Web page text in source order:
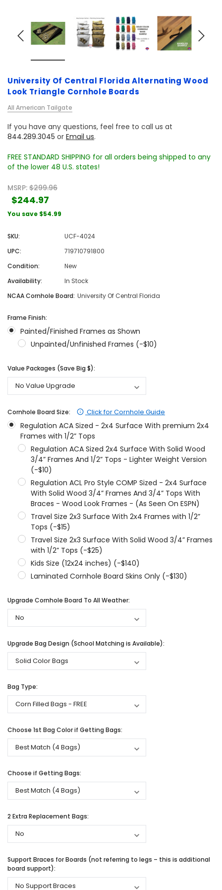
University Of Central Florida Alternating Wood
Look Triangle Cornhole Boards
All American Tailgate
If you have any questions, feel free to call us at
844.289.3045 or Email us.
FREE STANDARD SHIPPING for all orders being shipped to any
of the lower 48 U.S. states!
MSRP: $299.96
$244.97
You save $54.99
SKU:
UCF-4024
UPC:
719710791800
Condition:
New
Availability:
In Stock
NCAA Cornhole Board: University Of Central Florida
Frame Finish:
Painted/Finished Frames as Shown
Unpainted/Unfinished Frames (-$10)
Value Packages (Save Big $):
Cornhole Board Size: Click for Cornhole Guide
Regulation ACA Sized - 2x4 Surface With premium 2x4
Frames with 1/2” Tops
Regulation ACA Sized 2x4 Surface With Solid Wood
3/4” Frames And 1/2” Tops - Lighter Weight Version
(-$10)
Regulation ACL Pro Style COMP Sized - 2x4 Surface
With Solid Wood 3/4” Frames And 3/4” Tops With
Braces - Wood Look Frames - (As Seen On ESPN)
Travel Size 2x3 Surface With 2x4 Frames with 1/2”
Tops (-$15)
Travel Size 2x3 Surface With Solid Wood 3/4” Frames
with 1/2” Tops (-$25)
Kids Size (12x24 inches) (-$140)
Laminated Cornhole Board Skins Only (-$130)
Upgrade Cornhole Board To All Weather:
Upgrade Bag Design (School Matching is Available):
Bag Type:
Choose 1st Bag Color if Getting Bags:
Choose if Getting Bags:
2 Extra Replacement Bags:
Support Braces for Boards (not referring to legs – this is additional
board support):